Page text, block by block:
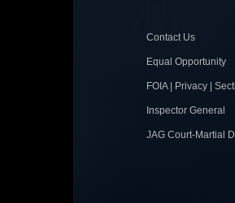
Contact Us
Equal Opportunity
FOIA | Privacy |
Inspector General
JAG Court-Martial